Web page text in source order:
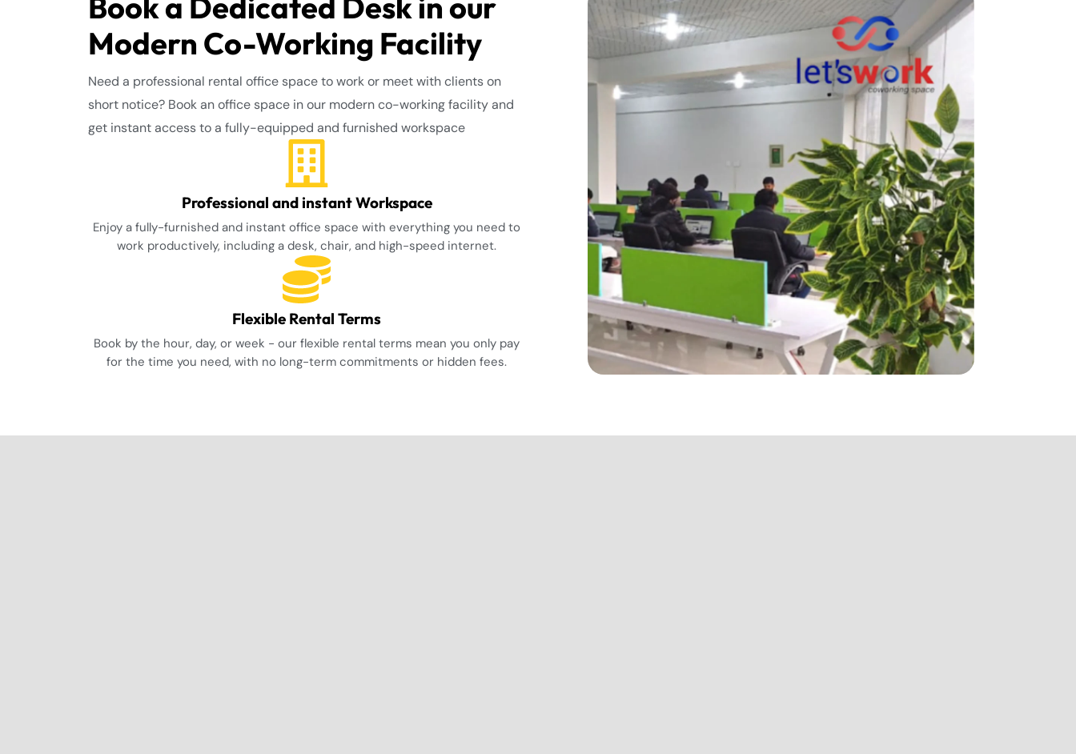
Modern Co-Working Facility
Need a professional rental office space to work or meet with clients on
short notice? Book an office space in our modern co-working facility and
get instant access to a fully-equipped and furnished workspace
Professional and instant Workspace
Enjoy a fully-furnished and instant office space with everything you need to
work productively, including a desk, chair, and high-speed internet.
Flexible Rental Terms
Book by the hour, day, or week - our flexible rental terms mean you only pay
for the time you need, with no long-term commitments or hidden fees.